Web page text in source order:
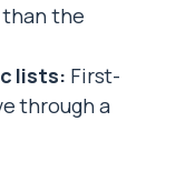
the
lists: First-
through a